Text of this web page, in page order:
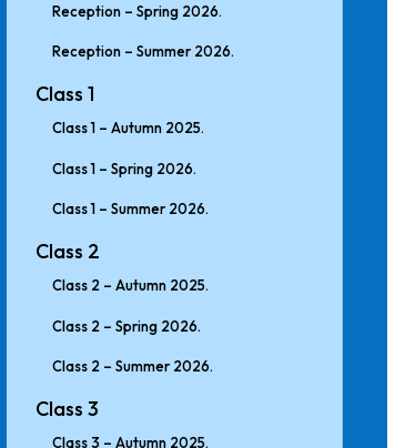
Reception – Spring 2026.
Reception – Summer 2026.
Class 1
Class 1 – Autumn 2025.
Class 1 – Spring 2026.
Class 1 – Summer 2026.
Class 2
Class 2 – Autumn 2025.
Class 2 – Spring 2026.
Class 2 – Summer 2026.
Class 3
Class 3 – Autumn 2025.